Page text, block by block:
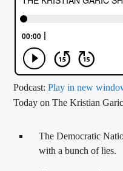
ARTIST
CALL IN (504) 556-9696
WGSO Radio
Podcast:Play in new
Today on The Kristian
The Democratic
with a bunch of lies.